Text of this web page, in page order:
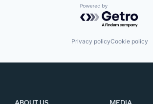
Powered by
Privacy policyCookie policy